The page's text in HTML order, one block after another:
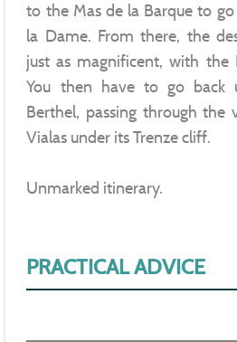
to the Mas de la Barque to
la Dame. From there, the
just as magnificent, with the
You then have to go
Berthel, passing through the
Vialas under its Trenze cliff.
Unmarked itinerary.
PRACTICAL ADVICE